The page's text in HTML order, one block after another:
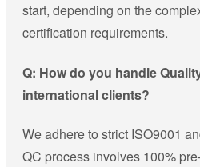
start, depending on the
certification requirements.
Q: How do you handle
international clients?
We adhere to strict ISO9001
QC process involves 100%